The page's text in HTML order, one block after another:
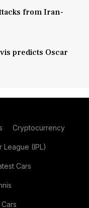
from Iran-
predicts Oscar
Cryptocurrency
League (IPL)
Cars